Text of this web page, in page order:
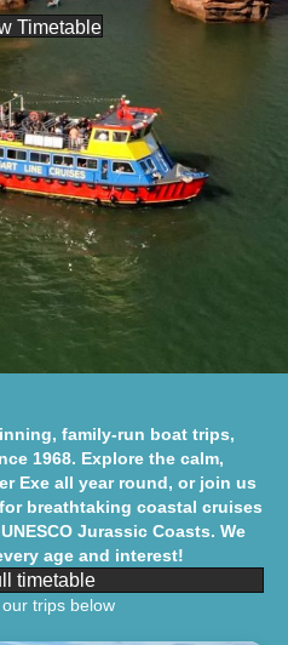
Timetable
family-run boat trips,
1968. Explore the calm,
Exe all year round, or join us
breathtaking coastal cruises
UNESCO Jurassic Coasts. We
age and interest!
timetable
trips below